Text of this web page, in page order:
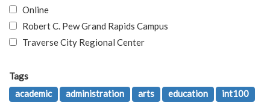
Online
Robert C. Pew Grand Rapids Campus
Traverse City Regional Center
Tags
academic
administration arts education
int100